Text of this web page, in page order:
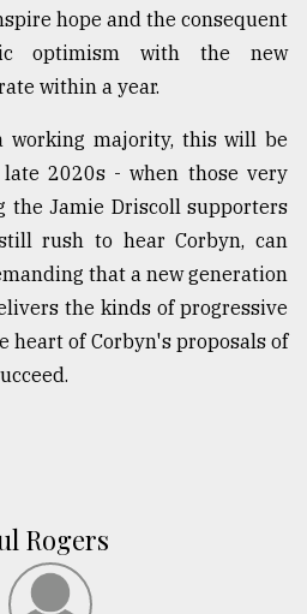
hope and the consequent
optimism with the new
within a year.
working majority, this will be
2020s - when those very
the Jamie Driscoll supporters
rush to hear Corbyn, can
that a new generation
the kinds of progressive
heart of Corbyn's proposals of
Rogers